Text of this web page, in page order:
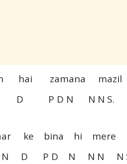
hai zamana
D P D N N N S.
ke bina hi
N D P D N N N N